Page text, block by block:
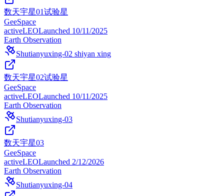
数天宇星01试验星
GeeSpace
activeLEOLaunched 10/11/2025
Earth Observation
Shutianyuxing-02 shiyan xing
数天宇星02试验星
GeeSpace
activeLEOLaunched 10/11/2025
Earth Observation
Shutianyuxing-03
数天宇星03
GeeSpace
activeLEOLaunched 2/12/2026
Earth Observation
Shutianyuxing-04